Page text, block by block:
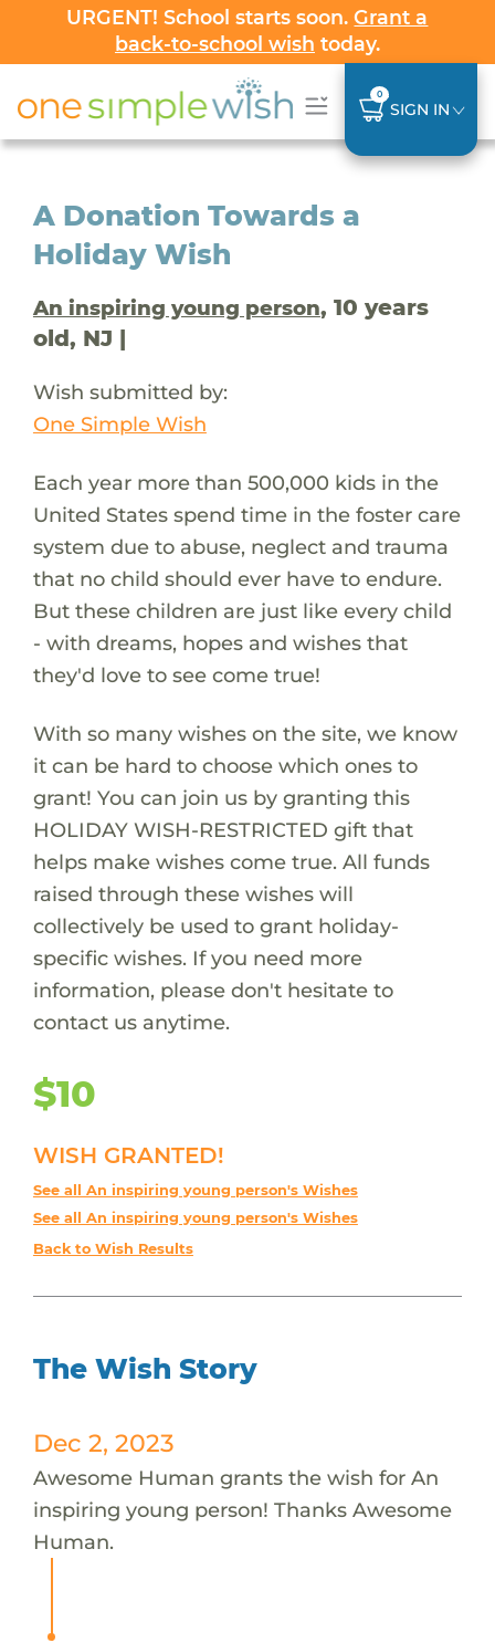
URGENT! School starts soon.Grant a
back-to-school wish today.
0
SIGN IN
A Donation Towards a
Holiday Wish
An inspiring young person, 10 years
old, NJ |
Wish submitted by:
One Simple Wish
Each year more than 500,000 kids in the
United States spend time in the foster care
system due to abuse, neglect and trauma
that no child should ever have to endure.
But these children are just like every child
- with dreams, hopes and wishes that
they'd love to see come true!
With so many wishes on the site, we know
it can be hard to choose which ones to
grant! You can join us by granting this
HOLIDAY WISH-RESTRICTED gift that
helps make wishes come true. All funds
raised through these wishes will
collectively be used to grant holiday-
specific wishes. If you need more
information, please don't hesitate to
contact us anytime.
$10
WISH GRANTED!
See all An inspiring young person's Wishes
See all An inspiring young person's Wishes
Back to Wish Results
The Wish Story
Dec 2, 2023
Awesome Human grants the wish for An
inspiring young person! Thanks Awesome
Human.